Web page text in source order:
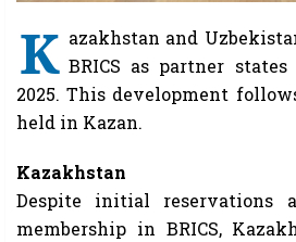
K azakhstan and
BRICS as partner
2025. This development
held in Kazan.
Kazakhstan
Despite initial reservations
membership in BRICS,